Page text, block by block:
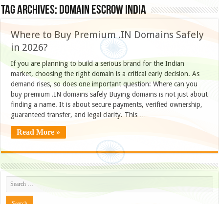
Tag Archives: domain escrow India
Where to Buy Premium .IN Domains Safely
in 2026?
If you are planning to build a serious brand for the Indian
market, choosing the right domain is a critical early decision. As
demand rises, so does one important question: Where can you
buy premium .IN domains safely Buying domains is not just about
finding a name. It is about secure payments, verified ownership,
guaranteed transfer, and legal clarity. This …
Read More »